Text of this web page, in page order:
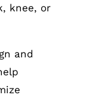
knee, or
and